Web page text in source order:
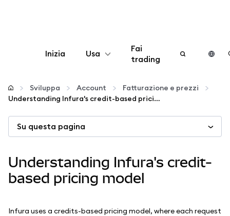
Inizia Usa
Configura
Altro sul web3
Stai al sicuro
Fai
trading
Sviluppa Account
Fatturazione e prezzi
Understanding Infura's credit-based pricing model
Su questa pagina
Understanding Infura's credit-
based pricing model
Infura uses a credits-based pricing model, where each request